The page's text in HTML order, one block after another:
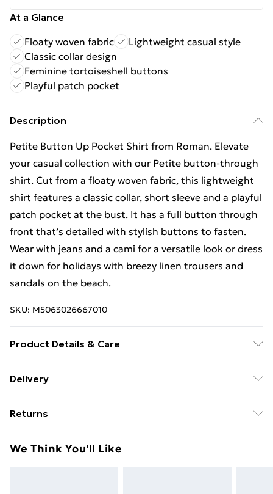
At a Glance
Floaty woven fabric
Lightweight casual style
Classic collar design
Feminine tortoiseshell buttons
Playful patch pocket
Description
Petite Button Up Pocket Shirt from Roman. Elevate
your casual collection with our Petite button-through
shirt. Cut from a floaty woven fabric, this lightweight
shirt features a classic collar, short sleeve and a playful
patch pocket at the bust. It has a full button through
front that’s detailed with stylish buttons to fasten.
Wear with jeans and a cami for a versatile look or dress
it down for holidays with breezy linen trousers and
sandals on the beach.
SKU: M5063026667010
Product Details & Care
Delivery
£14.99
Super Saver Delivery
Returns
day you receive it, to send something back.
We Think You'll Like